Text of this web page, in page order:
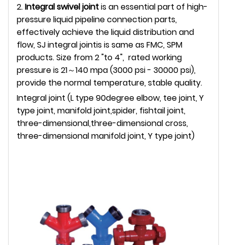
2.Integral swivel jointis an essential part of high-
pressure liquid pipeline connection parts,
effectively achieve the liquid distribution and
flow, SJ integral jointis is same as FMC, SPM
products. Size from 2 "to 4", rated working
pressure is 21～140 mpa (3000 psi - 30000 psi),
provide the normal temperature, stable quality.
Integral joint (L type 90degree elbow, tee joint, Y
type joint, manifold joint,spider, fishtail joint,
three-dimensional,three-dimensional cross,
three-dimensional manifold joint, Y type joint)